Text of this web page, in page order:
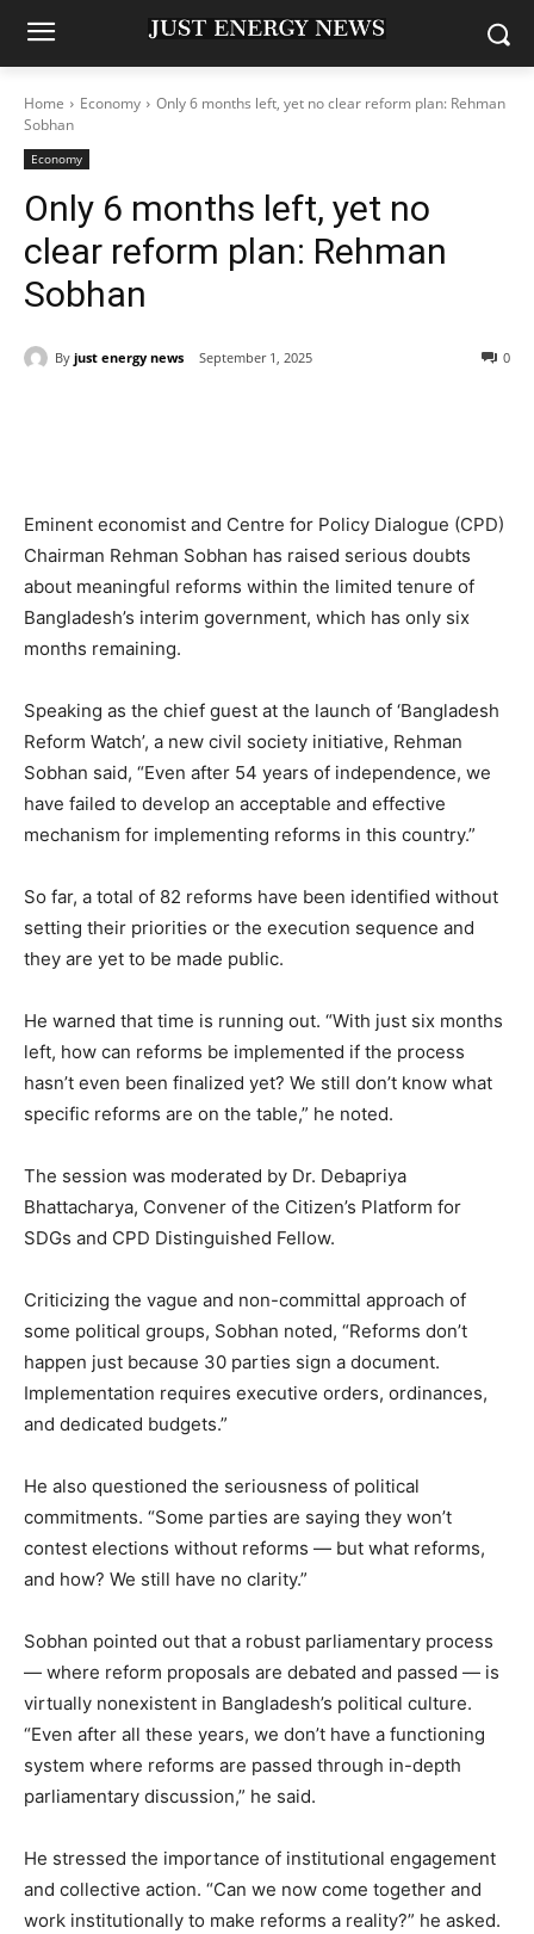
Home Economy
Only 6 months left, yet no clear reform plan: Rehman
Sobhan
Economy
Only 6 months left, yet no
clear reform plan: Rehman
Sobhan
By just energy news September 1, 2025 0
Eminent economist and Centre for Policy Dialogue (CPD)
Chairman Rehman Sobhan has raised serious doubts
about meaningful reforms within the limited tenure of
Bangladesh’s interim government, which has only six
months remaining.
Speaking as the chief guest at the launch of ‘Bangladesh
Reform Watch’, a new civil society initiative, Rehman
Sobhan said, “Even after 54 years of independence, we
have failed to develop an acceptable and effective
mechanism for implementing reforms in this country.”
So far, a total of 82 reforms have been identified without
setting their priorities or the execution sequence and
they are yet to be made public.
He warned that time is running out. “With just six months
left, how can reforms be implemented if the process
hasn’t even been finalized yet? We still don’t know what
specific reforms are on the table,” he noted.
The session was moderated by Dr. Debapriya
Bhattacharya, Convener of the Citizen’s Platform for
SDGs and CPD Distinguished Fellow.
Criticizing the vague and non-committal approach of
some political groups, Sobhan noted, “Reforms don’t
happen just because 30 parties sign a document.
Implementation requires executive orders, ordinances,
and dedicated budgets.”
He also questioned the seriousness of political
commitments. “Some parties are saying they won’t
contest elections without reforms — but what reforms,
and how? We still have no clarity.”
Sobhan pointed out that a robust parliamentary process
— where reform proposals are debated and passed — is
virtually nonexistent in Bangladesh’s political culture.
“Even after all these years, we don’t have a functioning
system where reforms are passed through in-depth
parliamentary discussion,” he said.
He stressed the importance of institutional engagement
and collective action. “Can we now come together and
work institutionally to make reforms a reality?” he asked.